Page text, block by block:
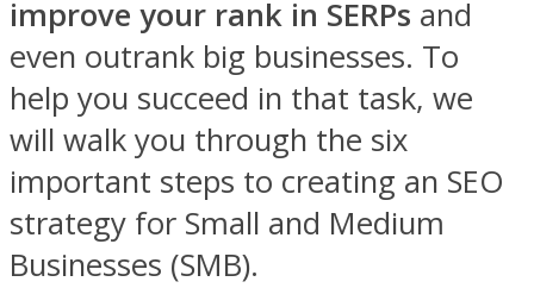
improve your rank in SERPs and
even outrank big businesses. To
help you succeed in that task, we
will walk you through the six
important steps to creating an SEO
strategy for Small and Medium
Businesses (SMB).